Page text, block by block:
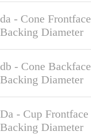
da - Cone Frontface
Backing Diameter
db - Cone Backface
Backing Diameter
Da - Cup Frontface
Backing Diameter